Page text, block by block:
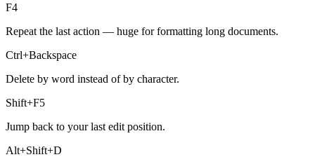
F4
Repeat the last action — huge for formatting long documents.
Ctrl+Backspace
Delete by word instead of by character.
Shift+F5
Jump back to your last edit position.
Alt+Shift+D